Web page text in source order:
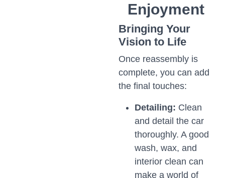
Enjoyment
Bringing Your
Vision to Life
Once reassembly is
complete, you can add
the final touches:
Detailing: Clean
and detail the car
thoroughly. A good
wash, wax, and
interior clean can
make a world of